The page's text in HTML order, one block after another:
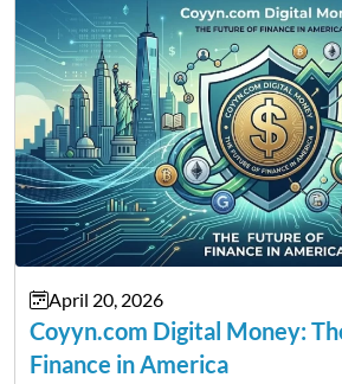
April 20, 2026
Coyyn.com Digital Money:
Finance in America